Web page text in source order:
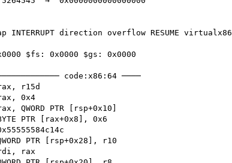
direction overflow RESUME virtualx86
$fs: 0x0000 $gs: 0x0000
code:x86:64 ────